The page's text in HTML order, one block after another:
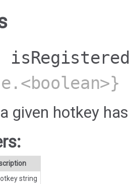
isRegistered
given hotkey
string